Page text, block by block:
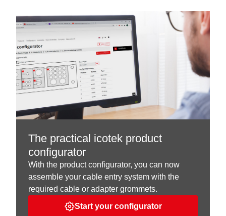
The practical icotek product
configurator
With the product configurator, you can now
assemble your cable entry system with the
required cable or adapter grommets.
Start your configurator